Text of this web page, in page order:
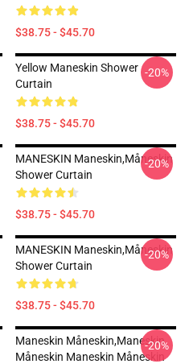
$38.75 - $45.70
Yellow Maneskin Shower
Curtain
$38.75 - $45.70
-20%
MANESKIN Maneskin,måneskin
Shower Curtain
$38.75 - $45.70
-20%
MANESKIN Maneskin,måneskin
Shower Curtain
$38.75 - $45.70
-20%
Maneskin Måneskin,maneskin
Måneskin Maneskin Måneskin
-20%